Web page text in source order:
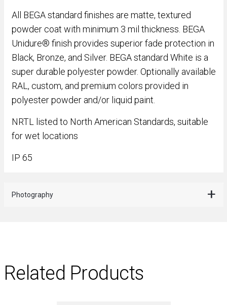
All BEGA standard finishes are matte, textured
powder coat with minimum 3 mil thickness. BEGA
Unidure® finish provides superior fade protection in
Black, Bronze, and Silver. BEGA standard White is a
super durable polyester powder. Optionally available
RAL, custom, and premium colors provided in
polyester powder and/or liquid paint.
NRTL listed to North American Standards, suitable
for wet locations
IP 65
Photography
Related Products